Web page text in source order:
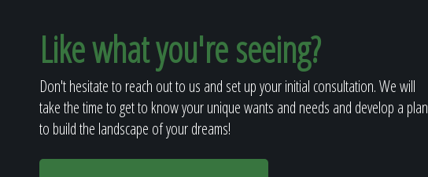
Like what you're seeing?
Don't hesitate to reach out to us and set up your initial consultation. We will
take the time to get to know your unique wants and needs and develop a plan
to build the landscape of your dreams!